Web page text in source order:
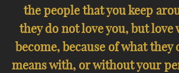
the people that you keep
they do not love you, but love
become, because of what they
means with, or without your